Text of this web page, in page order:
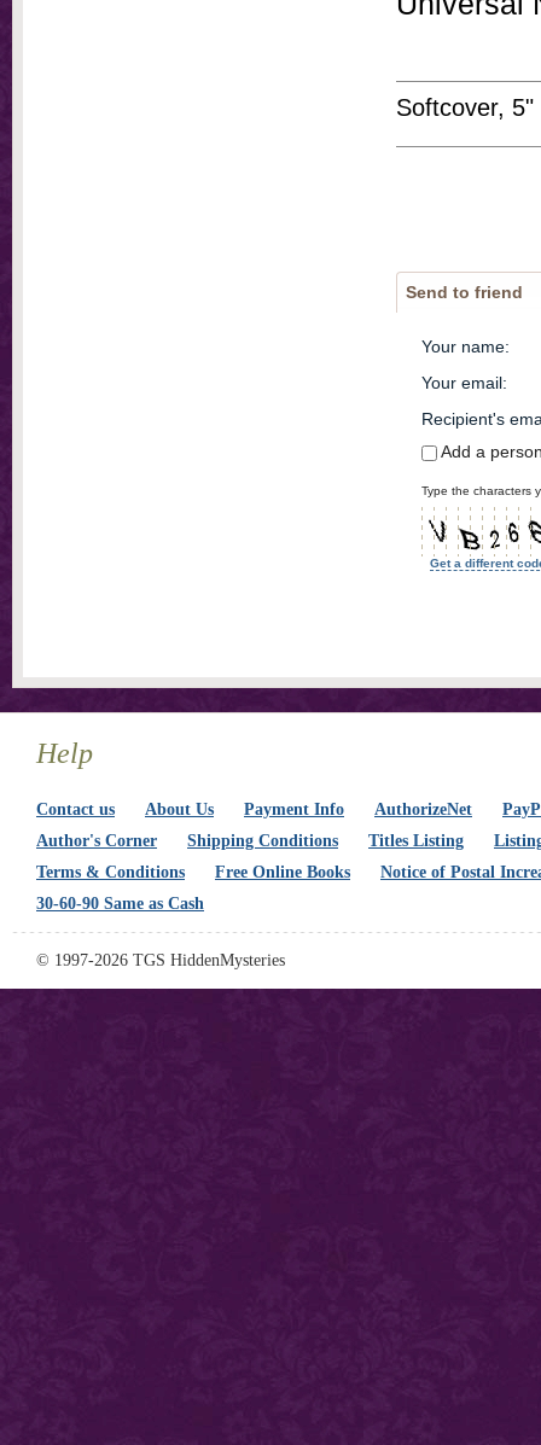
Softcover,
Send to friend
Your name:
Your email:
Recipient's
Add a
Type the characters
Get a different
Help
Contact us About Us Payment Info AuthorizeNet
Author's Corner
Shipping Conditions Titles Listing
Terms & Conditions
Free Online Books
Notice of Postal
30-60-90 Same as Cash
© 1997-2026 TGS HiddenMysteries